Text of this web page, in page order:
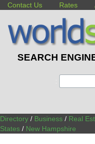
Contact Us Rates
SEARCH
Directory / Business / Real
States / New Hampshire